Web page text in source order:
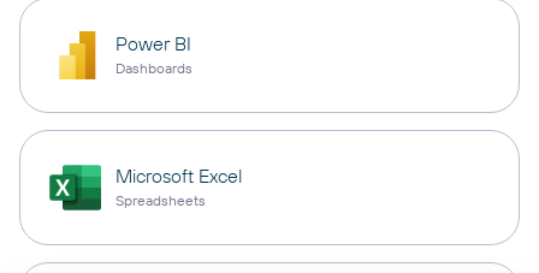
Power BI
Dashboards
Microsoft Excel
Spreadsheets